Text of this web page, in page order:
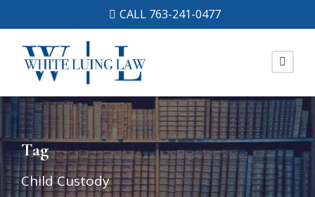
CALL 763-241-0477
Tag
Child Custody